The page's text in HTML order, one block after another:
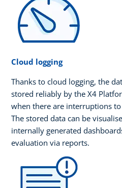
Cloud logging
Thanks to cloud logging, the
stored reliably by the X4
when there are interruptions
The stored data can be
internally generated
evaluation via reports.